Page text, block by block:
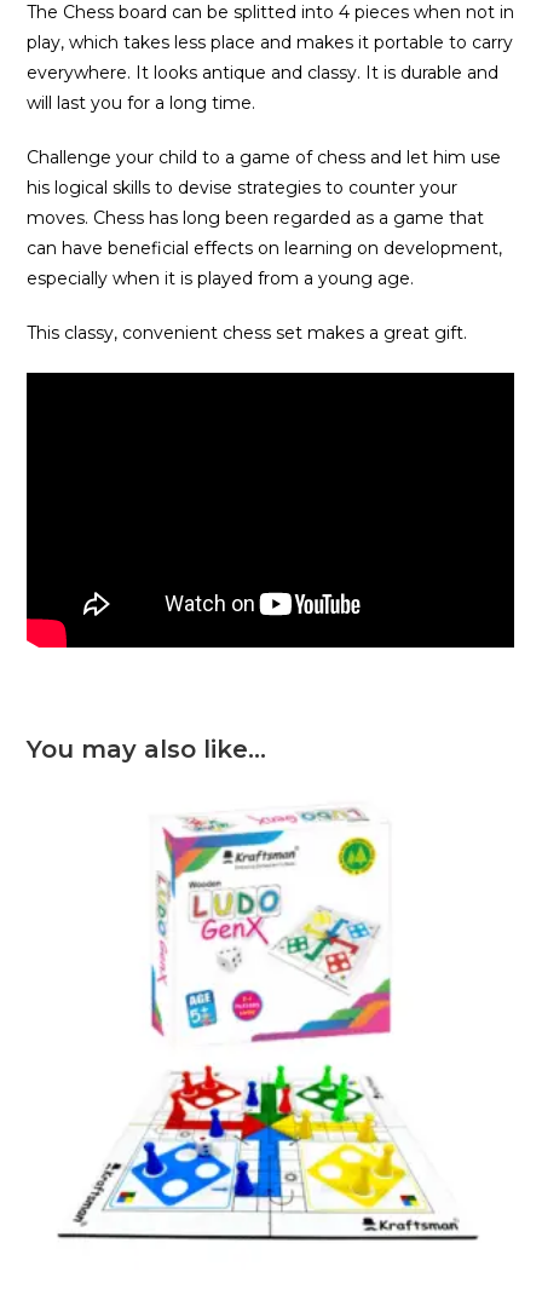
The Chess board can be splitted into 4 pieces when not in
play, which takes less place and makes it portable to carry
everywhere. It looks antique and classy. It is durable and
will last you for a long time.
Challenge your child to a game of chess and let him use
his logical skills to devise strategies to counter your
moves. Chess has long been regarded as a game that
can have beneficial effects on learning on development,
especially when it is played from a young age.
This classy, convenient chess set makes a great gift.
You may also like…